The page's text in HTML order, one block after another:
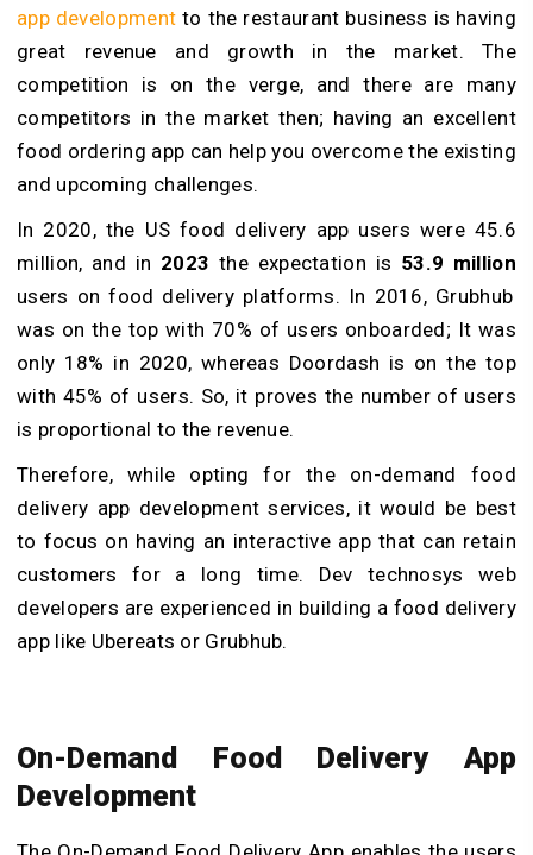
app development to the restaurant business is having
great revenue and growth in the market. The
competition is on the verge, and there are many
competitors in the market then; having an excellent
food ordering app can help you overcome the existing
and upcoming challenges.
In 2020, the US food delivery app users were 45.6
million, and in 2023 the expectation is 53.9 million
users on food delivery platforms. In 2016, Grubhub
was on the top with 70% of users onboarded; It was
only 18% in 2020, whereas Doordash is on the top
with 45% of users. So, it proves the number of users
is proportional to the revenue.
Therefore, while opting for the on-demand food
delivery app development services, it would be best
to focus on having an interactive app that can retain
customers for a long time. Dev technosys web
developers are experienced in building a food delivery
app like Ubereats or Grubhub.
On-Demand Food Delivery App
Development